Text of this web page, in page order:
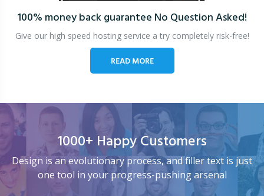
100% money back guarantee No Question Asked!
Give our high speed hosting service a try completely risk-free!
READ MORE
1000+ Happy Customers
Design is an evolutionary process, and filler text is just
one tool in your progress-pushing arsenal